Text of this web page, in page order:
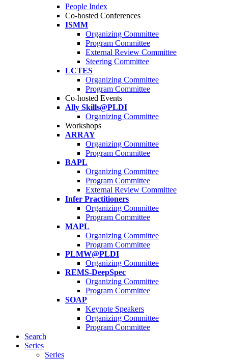
People Index
Co-hosted Conferences
ISMM
Organizing Committee
Program Committee
External Review Committee
Steering Committee
LCTES
Organizing Committee
Program Committee
Co-hosted Events
Ally Skills@PLDI
Organizing Committee
Workshops
ARRAY
Organizing Committee
Program Committee
BAPL
Organizing Committee
Program Committee
External Review Committee
Infer Practitioners
Organizing Committee
Program Committee
MAPL
Organizing Committee
Program Committee
PLMW@PLDI
Organizing Committee
REMS-DeepSpec
Organizing Committee
Program Committee
SOAP
Keynote Speakers
Organizing Committee
Program Committee
Search
Series
Series